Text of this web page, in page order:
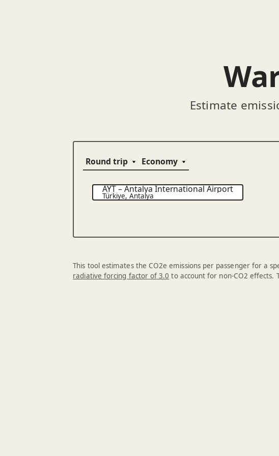
Estimate
AYT–Antalya International Airport
Türkiye,Antalya
This tool estimates the CO2e emissions per passenger for a
radiative forcing factor of 3.0 to account for non-CO2 effects.